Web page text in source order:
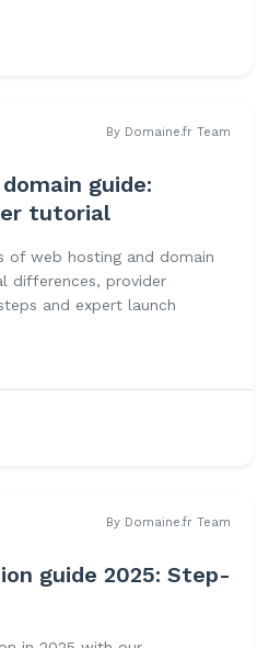
By Domaine.fr Team
guide:
tutorial
of web hosting and domain
differences, provider
and expert launch
By Domaine.fr Team
guide 2025: Step-